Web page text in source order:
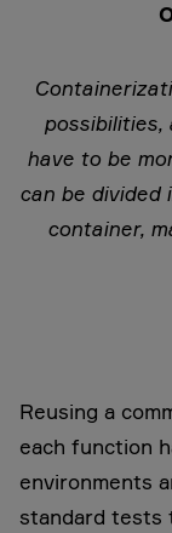
possibilities,
have to be
can be divided
container,
Reusing a
each function
environments
standard tests